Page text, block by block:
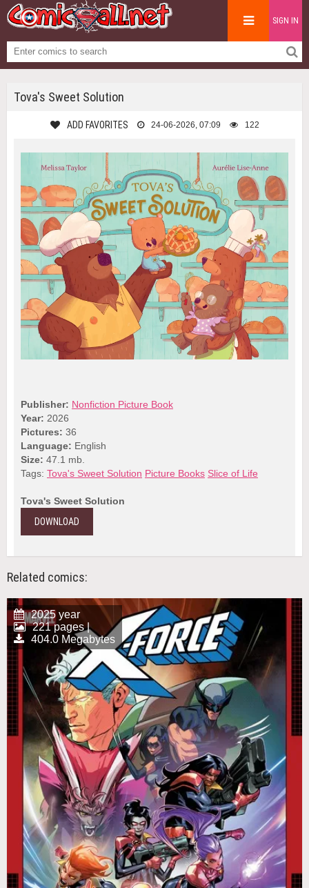
SIGN IN
Tova's Sweet Solution
ADD FAVORITES 24-06-2026, 07:09 122
Publisher: Nonfiction Picture Book
Year: 2026
Pictures: 36
Language: English
Size: 47.1 mb.
Tags: Tova's Sweet Solution Picture Books Slice of Life
Tova's Sweet Solution
DOWNLOAD
Related comics:
2025 year
221 pages |
404.0 Megabytes